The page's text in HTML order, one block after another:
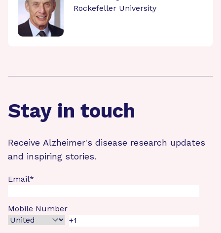
Rockefeller University
Stay in touch
Receive Alzheimer's disease research updates
and inspiring stories.
Email*
Mobile Number